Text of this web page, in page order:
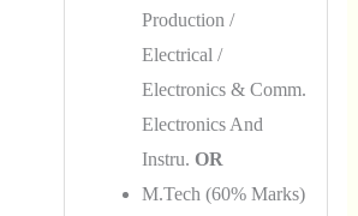
Production /
Electrical /
Electronics & Comm.
Electronics And
Instru. OR
M.Tech (60% Marks)